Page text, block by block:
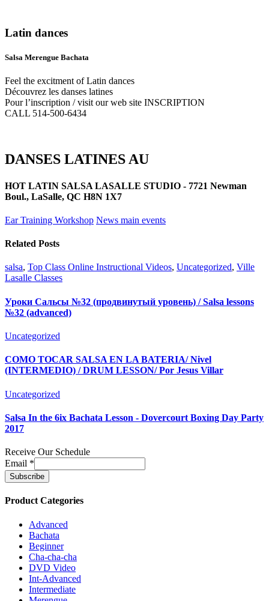
Latin dances
Salsa Merengue Bachata
Feel the excitment of Latin dances
Découvrez les danses latines
Pour l’inscription / visit our web site INSCRIPTION
CALL 514-500-6434
DANSES LATINES AU
HOT LATIN SALSA LASALLE STUDIO - 7721 Newman
Boul., LaSalle, QC H8N 1X7
Ear Training Workshop News main events
Related Posts
salsa, Top Class Online Instructional Videos, Uncategorized, Ville
Lasalle Classes
Уроки Сальсы №32 (продвинутый уровень) / Salsa lessons
№32 (advanced)
Uncategorized
COMO TOCAR SALSA EN LA BATERIA/ Nivel
(INTERMEDIO) / DRUM LESSON/ Por Jesus Villar
Uncategorized
Salsa In the 6ix Bachata Lesson - Dovercourt Boxing Day Party
2017
Receive Our Schedule
Email *
Product Categories
Advanced
Bachata
Beginner
Cha-cha-cha
DVD Video
Int-Advanced
Intermediate